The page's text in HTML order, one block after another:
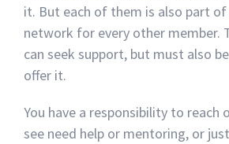
it. But each of them is also part
network for every other member.
can seek support, but must also
offer it.
You have a responsibility to reach
see need help or mentoring, or